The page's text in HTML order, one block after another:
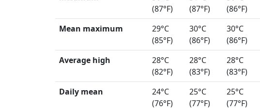
(87°F)
(87°F)
(86°F)
Mean maximum
29°C
(85°F)
30°C
(86°F)
30°C
(86°F)
Average high
28°C
(82°F)
28°C
(83°F)
28°C
(83°F)
Daily mean
24°C
(76°F)
25°C
(77°F)
25°C
(77°F)